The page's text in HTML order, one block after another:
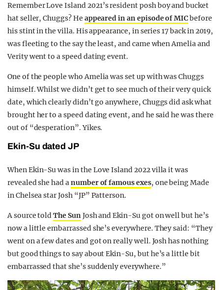
Remember Love Island 2021’s resident posh boy and bucket
hat seller, Chuggs? He appeared in an episode of MICbefore
his stint in the villa. His appearance, in series 17 back in 2019,
was fleeting to the say the least, and came when Amelia and
Verity went to a speed dating event.
One of the people who Amelia was set up with was Chuggs
himself. Whilst we didn’t get to see much of their very quick
date, which clearly didn’t go anywhere, Chuggs did ask what
brought her to a speed dating event, and he said he was there
out of “desperation”. Yikes.
Ekin-Su dated JP
When Ekin-Su was in the Love Island 2022 villa it was
revealed she had anumber of famous exes, one being Made
in Chelsea star Josh “JP” Patterson.
A source toldThe SunJosh and Ekin-Su got on well but he’s
now a little embarrassed she’s everywhere. They said: “They
went on a few dates and got on really well. Josh has nothing
but good things to say about Ekin-Su, but he’s a little bit
embarrassed that she’s suddenly everywhere.”